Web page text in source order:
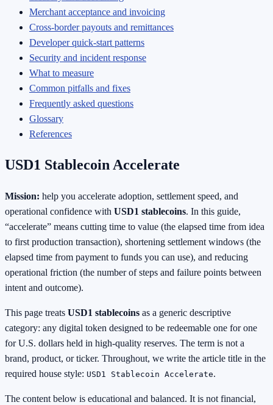
Merchant acceptance and invoicing
Cross‑border payouts and remittances
Developer quick‑start patterns
Security and incident response
What to measure
Common pitfalls and fixes
Frequently asked questions
Glossary
References
USD1 Stablecoin Accelerate
Mission: help you accelerate adoption, settlement speed, and
operational confidence with USD1 stablecoins. In this guide,
“accelerate” means cutting time to value (the elapsed time from idea
to first production transaction), shortening settlement windows (the
elapsed time from payment to funds you can use), and reducing
operational friction (the number of steps and failure points between
intent and outcome).
This page treats USD1 stablecoins as a generic descriptive
category: any digital token designed to be redeemable one for one
for U.S. dollars held in high‑quality reserves. The term is not a
brand, product, or ticker. Throughout, we write the article title in the
required house style: USD1 Stablecoin Accelerate.
The content below is educational and balanced. It is not financial,